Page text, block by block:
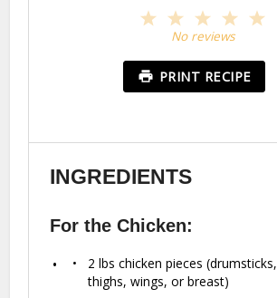
4
3
Stars
2
Stars
1
Star
No reviews
PRINT RECIPE
INGREDIENTS
For the Chicken:
2 lbs chicken pieces (drumsticks,
thighs, wings, or breast)